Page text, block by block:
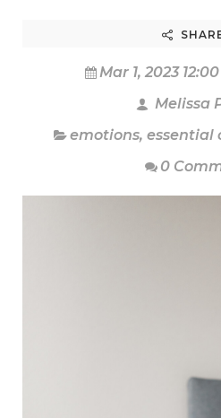
Mar 1, 2023
Melissa
emotions, essential
0